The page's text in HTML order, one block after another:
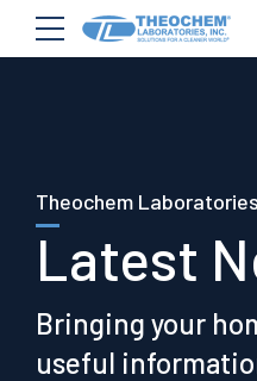
Theochem Laboratories
Latest
Bringing your
useful